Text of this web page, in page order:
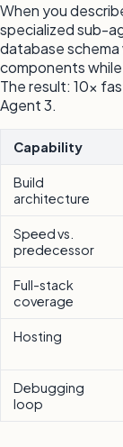
When you
specialized sub-
database
components
The result: 10x
Agent 3.
Capability
Build
architecture
Speed vs.
predecessor
Full-stack
coverage
Hosting
Debugging
loop